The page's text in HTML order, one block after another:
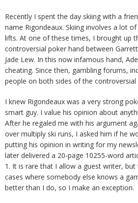
Recently I spent the day skiing with a
name Rigondeaux. Skiing involves a lot
lifts. At one of these times, I brought up
controversial poker hand between
Jade Lew. In this now infamous hand,
cheating. Since then, gambling forums,
people on both sides of the controversial
I knew Rigondeaux was a very strong
smart guy. I value his opinion about
After he regaled me with his argument
over multiply ski runs, I asked him if he
putting his opinion in writing for my
later delivered a 20-page 10255-word
1. It is rare that I allow a guest writer,
cases where somebody else knows a
better than I do, so I make an exception.